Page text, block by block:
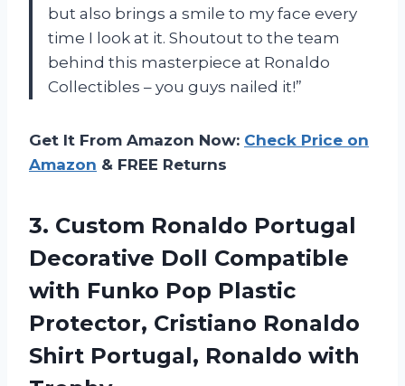
but also brings a smile to my face every
time I look at it. Shoutout to the team
behind this masterpiece at Ronaldo
Collectibles – you guys nailed it!”
Get It From Amazon Now: Check Price on
Amazon & FREE Returns
3. Custom Ronaldo Portugal
Decorative Doll Compatible
with Funko Pop Plastic
Protector, Cristiano Ronaldo
Shirt Portugal, Ronaldo with